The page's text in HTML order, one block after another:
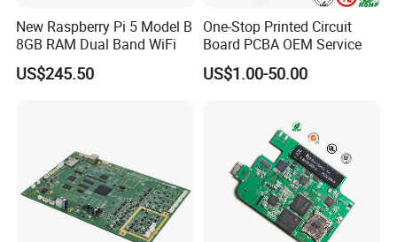
New Raspberry Pi 5 Model B
8GB RAM Dual Band WiFi
US$245.50
One-Stop Printed Circuit
Board PCBA OEM Service
US$1.00-50.00